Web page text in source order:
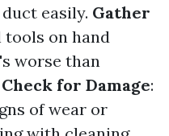
easily. Gather
tools on hand
worse than
Check for Damage:
of wear or